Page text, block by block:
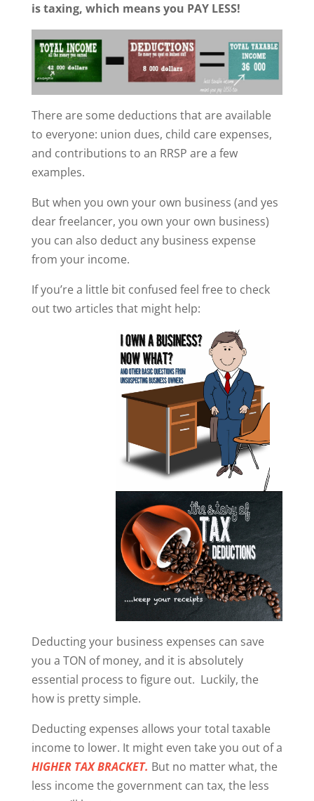
is taxing, which means you PAY LESS!
There are some deductions that are available
to everyone: union dues, child care expenses,
and contributions to an RRSP are a few
examples.
But when you own your own business (and yes
dear freelancer, you own your own business)
you can also deduct any business expense
from your income.
If you’re a little bit confused feel free to check
out two articles that might help:
Deducting your business expenses can save
you a TON of money, and it is absolutely
essential process to figure out. Luckily, the
how is pretty simple.
Deducting expenses allows your total taxable
income to lower. It might even take you out of a
HIGHER TAX BRACKET. But no matter what, the
less income the government can tax, the less